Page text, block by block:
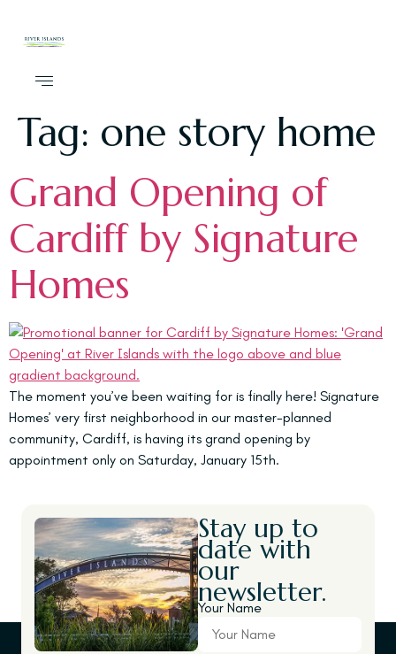
Tag: one story home
Grand Opening of
Cardiff by Signature
Homes
The moment you’ve been waiting for is finally here! Signature
Homes’ very first neighborhood in our master-planned
community, Cardiff, is having its grand opening by
appointment only on Saturday, January 15th.
Stay up to
date with
our
newsletter.
Your Name